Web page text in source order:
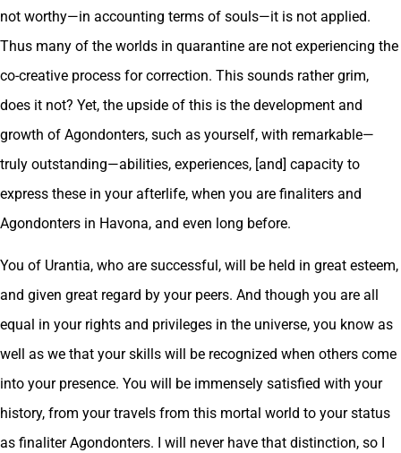
not worthy—in accounting terms of souls—it is not applied.
Thus many of the worlds in quarantine are not experiencing the
co-creative process for correction. This sounds rather grim,
does it not? Yet, the upside of this is the development and
growth of Agondonters, such as yourself, with remarkable—
truly outstanding—abilities, experiences, [and] capacity to
express these in your afterlife, when you are finaliters and
Agondonters in Havona, and even long before.
You of Urantia, who are successful, will be held in great esteem,
and given great regard by your peers. And though you are all
equal in your rights and privileges in the universe, you know as
well as we that your skills will be recognized when others come
into your presence. You will be immensely satisfied with your
history, from your travels from this mortal world to your status
as finaliter Agondonters. I will never have that distinction, so I